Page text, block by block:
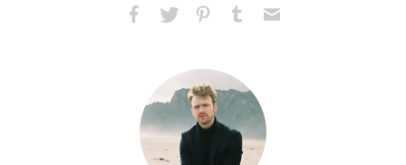
Facebook
X
PinterestTumblr